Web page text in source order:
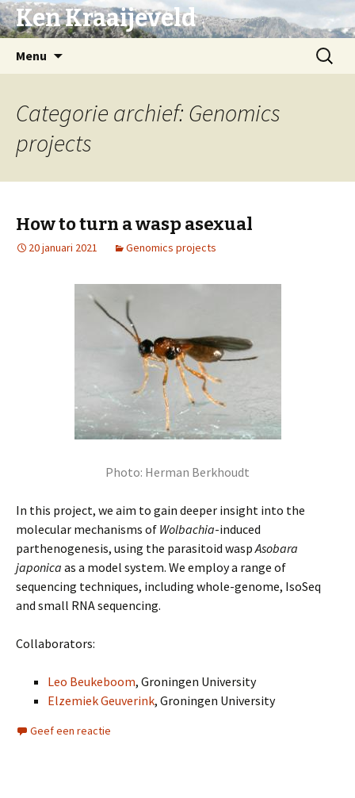
Ken Kraaijeveld
Menu
springen
Zoeken
naar:
Categorie archief: Genomics
projects
How to turn a wasp asexual
20 januari 2021 Genomics projects
Photo: Herman Berkhoudt
In this project, we aim to gain deeper insight into the
molecular mechanisms of Wolbachia-induced
parthenogenesis, using the parasitoid waspAsobara
japonica as a model system. We employ a range of
sequencing techniques, including whole-genome, IsoSeq
and small RNA sequencing.
Collaborators:
Leo Beukeboom, Groningen University
Elzemiek Geuverink, Groningen University
Geef een reactie